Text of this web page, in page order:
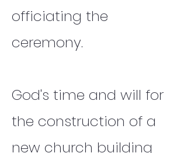
officiating the
ceremony.
God's time and will for
the construction of a
new church building